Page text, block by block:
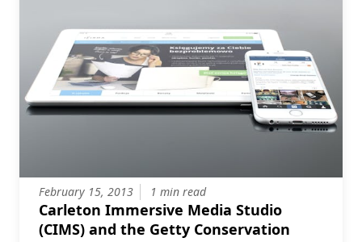
February 15, 2013 1 min read
Carleton Immersive Media Studio
(CIMS) and the Getty Conservation